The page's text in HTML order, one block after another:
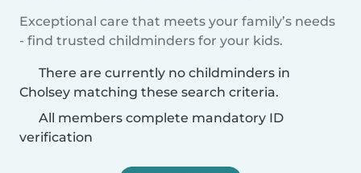
Exceptional care that meets your family’s needs
- find trusted childminders for your kids.
There are currently no childminders in
Cholsey matching these search criteria.
All members complete mandatory ID
verification